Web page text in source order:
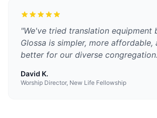
"We've tried translation
Glossa is simpler, more affordable,
better for our diverse congregation.
David K.
Worship Director, New Life Fellowship